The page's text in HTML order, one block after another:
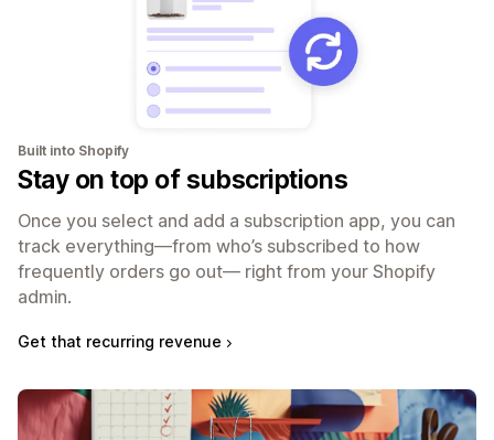
Built into Shopify
Stay on top of subscriptions
Once you select and add a subscription app, you can
track everything—from who’s subscribed to how
frequently orders go out— right from your Shopify
admin.
Get that recurring revenue